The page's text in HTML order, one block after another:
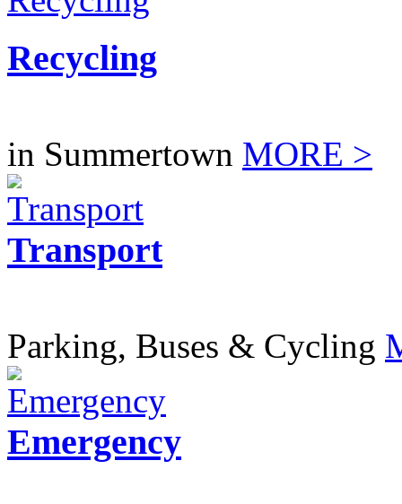
Recycling
in Summertown MORE >
Transport
Parking, Buses & Cycling
Emergency